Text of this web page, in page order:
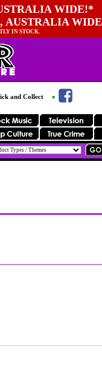
WIDE!*
AUSTRALIA WIDE
IN STOCK.
and Collect